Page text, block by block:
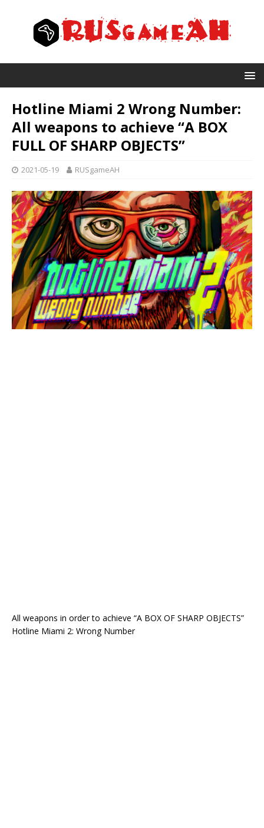
Hotline Miami 2 Wrong Number:
All weapons to achieve “A BOX
FULL OF SHARP OBJECTS”
2021-05-19 RUSgameAH
All weapons in order to achieve “A BOX OF SHARP OBJECTS”
Hotline Miami 2: Wrong Number